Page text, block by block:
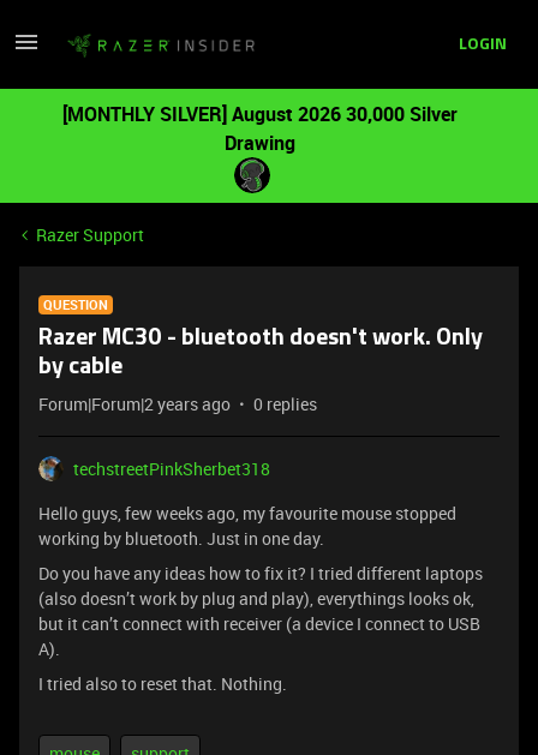
LOGIN
[MONTHLY SILVER] August 2026 30,000 Silver
Drawing
Razer Support
QUESTION
Razer MC30 - bluetooth doesn't work. Only
by cable
Forum|Forum|2 years ago 0 replies
techstreetPinkSherbet318
Hello guys, few weeks ago, my favourite mouse stopped
working by bluetooth. Just in one day.
Do you have any ideas how to fix it? I tried different laptops
(also doesn’t work by plug and play), everythings looks ok,
but it can’t connect with receiver (a device I connect to USB
A).
I tried also to reset that. Nothing.